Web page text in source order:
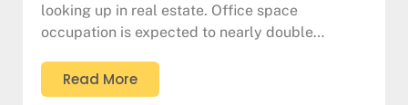
looking up in real estate. Office space
occupation is expected to nearly double…
Read More